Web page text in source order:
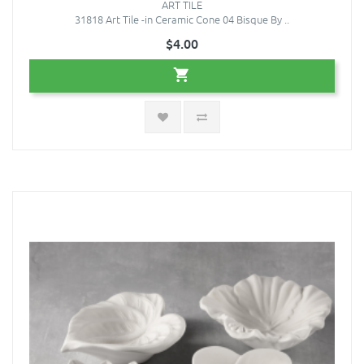
ART TILE
31818 Art Tile -in Ceramic Cone 04 Bisque By ..
$4.00